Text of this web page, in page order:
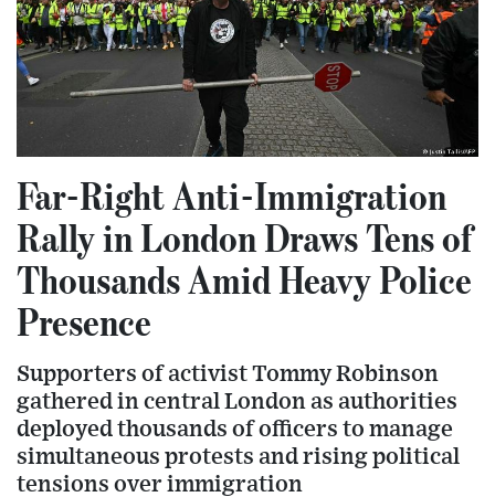
Far-Right Anti-Immigration
Rally in London Draws Tens of
Thousands Amid Heavy Police
Presence
Supporters of activist Tommy Robinson
gathered in central London as authorities
deployed thousands of officers to manage
simultaneous protests and rising political
tensions over immigration